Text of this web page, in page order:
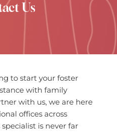
Us
to start your foster
with family
with us, we are here
offices across
is never far